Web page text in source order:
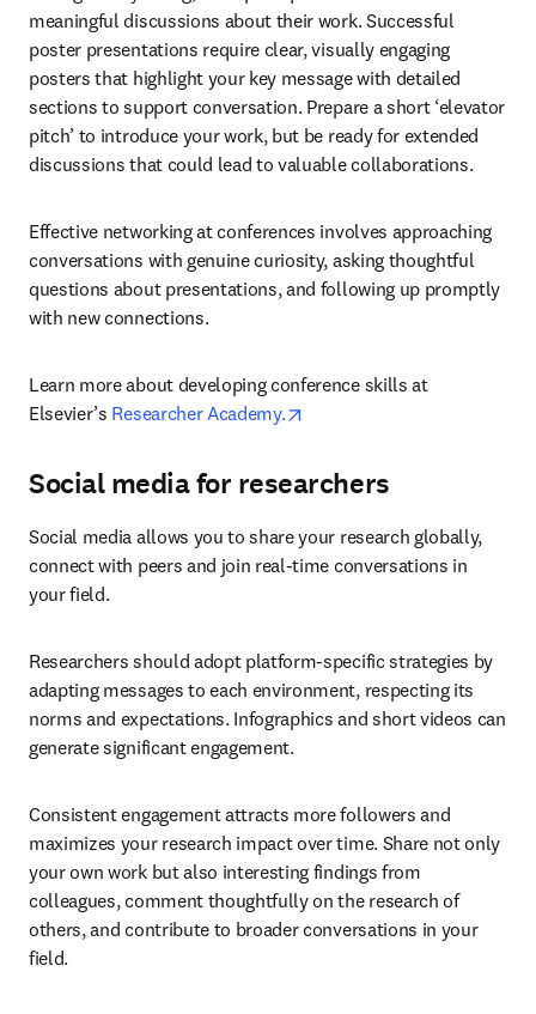
meaningful discussions about their work. Successful
poster presentations require clear, visually engaging
posters that highlight your key message with detailed
sections to support conversation. Prepare a short ‘elevator
pitch’ to introduce your work, but be ready for extended
discussions that could lead to valuable collaborations.
Effective networking at conferences involves approaching
conversations with genuine curiosity, asking thoughtful
questions about presentations, and following up promptly
with new connections.
Learn more about developing conference skills at
Elsevier’s Researcher Academy.
Social media for researchers
Social media allows you to share your research globally,
connect with peers and join real-time conversations in
your field.
Researchers should adopt platform-specific strategies by
adapting messages to each environment, respecting its
norms and expectations. Infographics and short videos can
generate significant engagement.
Consistent engagement attracts more followers and
maximizes your research impact over time. Share not only
your own work but also interesting findings from
colleagues, comment thoughtfully on the research of
others, and contribute to broader conversations in your
field.